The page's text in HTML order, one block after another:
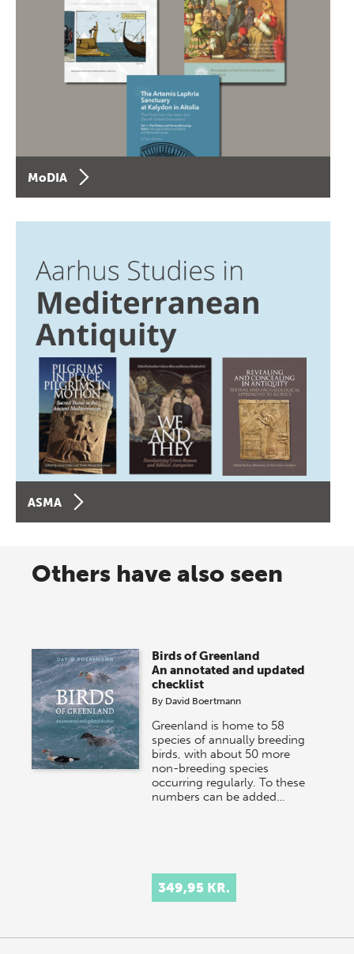
MoDIA
ASMA
Others have also seen
Birds of Greenland
An annotated and updated
checklist
By David Boertmann
Greenland is home to 58
species of annually breeding
birds, with about 50 more
non-breeding species
occurring regularly. To these
numbers can be added…
349,95 KR.